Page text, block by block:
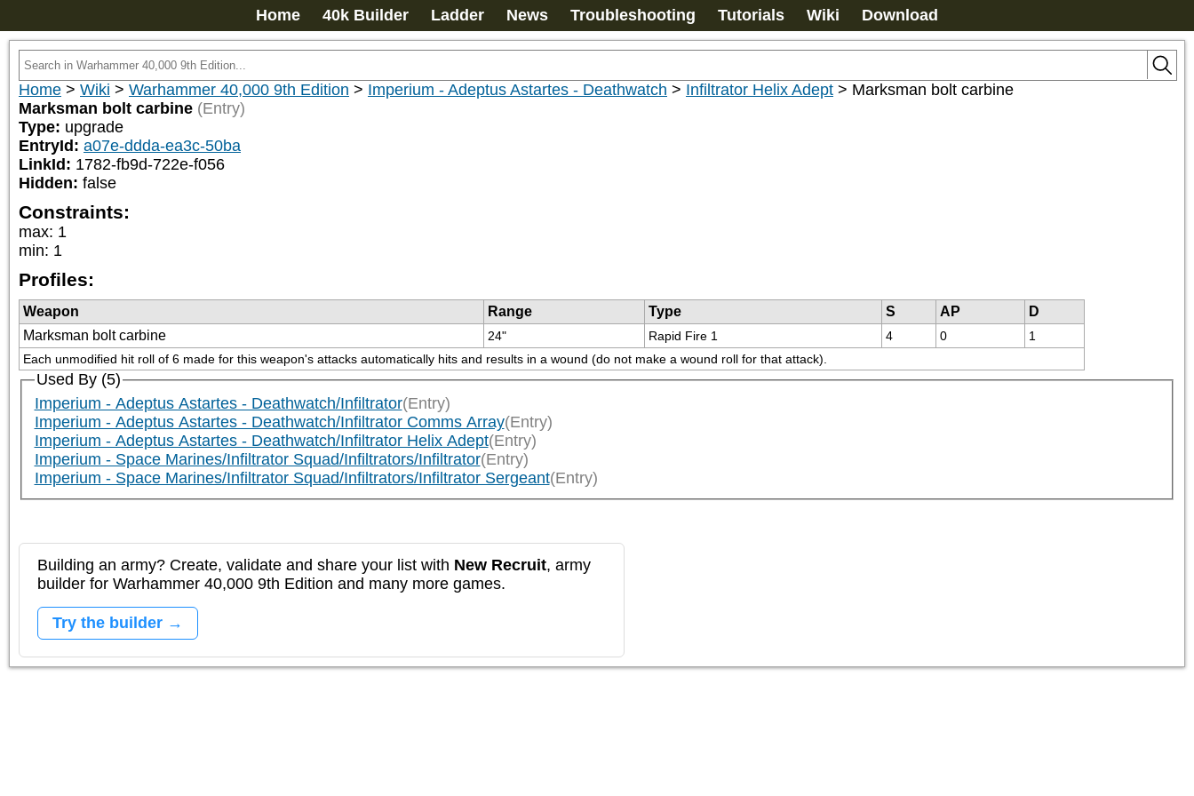
Home 40k Builder Ladder News Troubleshooting Tutorials Wiki Download
Home > Wiki > Warhammer 40,000 9th Edition > Imperium - Adeptus Astartes - Deathwatch > Infiltrator Helix Adept > Marksman bolt carbine
Marksman bolt carbine (Entry)
Type: upgrade
EntryId: a07e-ddda-ea3c-50ba
LinkId: 1782-fb9d-722e-f056
Hidden: false
Constraints:
max: 1
min: 1
Profiles:
Weapon Range Type S AP
D
Marksman bolt carbine
24" Rapid Fire 1 4 0
1
Each unmodified hit roll of 6 made for this weapon's attacks automatically hits and results in a wound (do not make a wound roll for that attack).
Used By (5)
Imperium - Adeptus Astartes - Deathwatch/Infiltrator(Entry)
Imperium - Adeptus Astartes - Deathwatch/Infiltrator Comms Array(Entry)
Imperium - Adeptus Astartes - Deathwatch/Infiltrator Helix Adept(Entry)
Imperium - Space Marines/Infiltrator Squad/Infiltrators/Infiltrator(Entry)
Imperium - Space Marines/Infiltrator Squad/Infiltrators/Infiltrator Sergeant(Entry)
Building an army? Create, validate and share your list with New Recruit, army
builder for Warhammer 40,000 9th Edition and many more games.
Try the builder